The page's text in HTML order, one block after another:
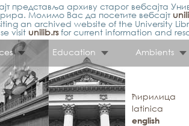
представља архиву старог вебсајта
Молимо Вас да посетите вебсајт
an archived website of the University
visit unilib.rsfor current information and
Education Ambients
ћирилица
latinica
english